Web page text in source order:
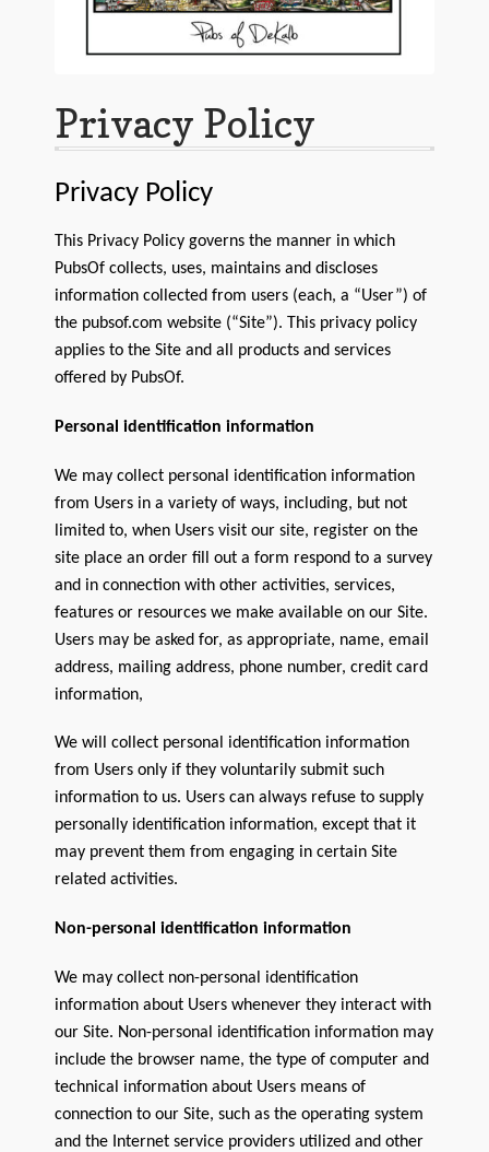
Customer Support
Internet Policy
Privacy Policy
Return Policy
Sitemap
Terms and Conditions
Privacy Policy
Privacy Policy
This Privacy Policy governs the manner in which
PubsOf collects, uses, maintains and discloses
information collected from users (each, a “User”) of
the pubsof.com website (“Site”). This privacy policy
applies to the Site and all products and services
offered by PubsOf.
Personal identification information
We may collect personal identification information
from Users in a variety of ways, including, but not
limited to, when Users visit our site, register on the
site place an order fill out a form respond to a survey
and in connection with other activities, services,
features or resources we make available on our Site.
Users may be asked for, as appropriate, name, email
address, mailing address, phone number, credit card
information,
We will collect personal identification information
from Users only if they voluntarily submit such
information to us. Users can always refuse to supply
personally identification information, except that it
may prevent them from engaging in certain Site
related activities.
Non-personal identification information
We may collect non-personal identification
information about Users whenever they interact with
our Site. Non-personal identification information may
include the browser name, the type of computer and
technical information about Users means of
connection to our Site, such as the operating system
and the Internet service providers utilized and other